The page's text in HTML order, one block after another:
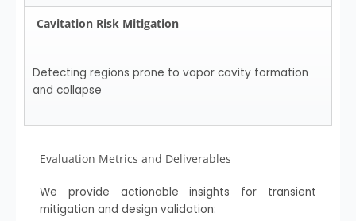
Cavitation Risk Mitigation
Detecting regions prone to vapor cavity formation
and collapse
Evaluation Metrics and Deliverables
We provide actionable insights for transient
mitigation and design validation: